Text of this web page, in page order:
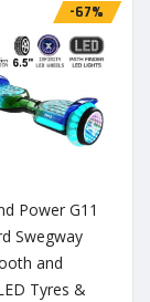
-67%
Power G11
Swegway
and
Tyres &